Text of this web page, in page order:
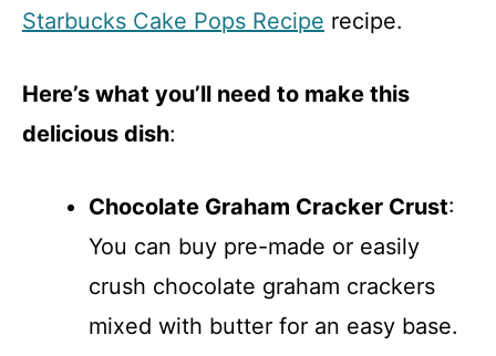
Starbucks Cake Pops Recipe recipe.
Here’s what you’ll need to make this
delicious dish:
Chocolate Graham Cracker Crust:
You can buy pre-made or easily
crush chocolate graham crackers
mixed with butter for an easy base.